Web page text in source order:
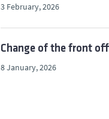
3 February, 2026
Change of the front
8 January, 2026